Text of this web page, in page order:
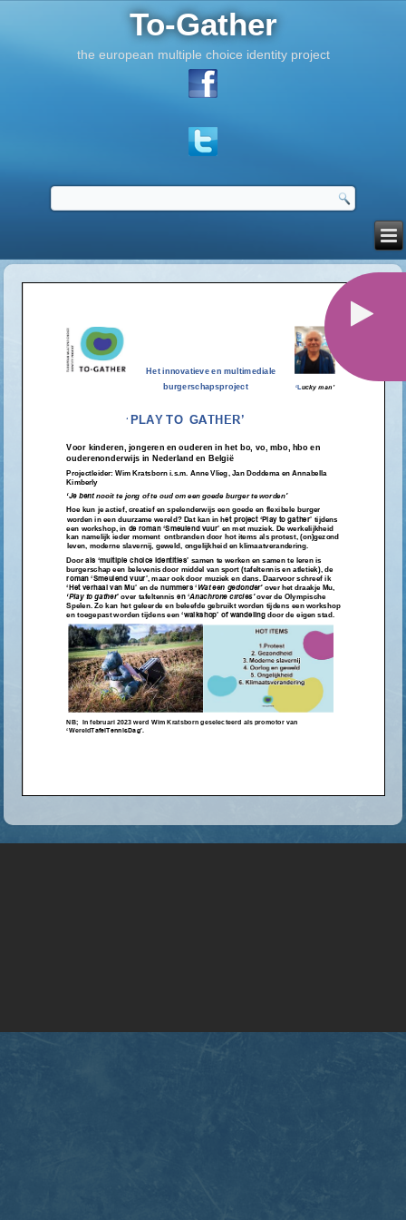
To-Gather
the european multiple choice identity project